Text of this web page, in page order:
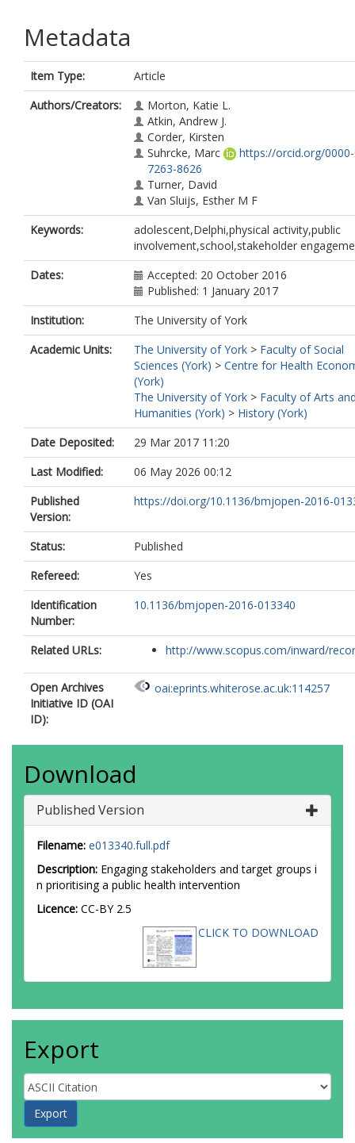
Metadata
Item Type:
Article
Authors/Creators:
Morton, Katie L.
Atkin, Andrew J.
Corder, Kirsten
Suhrcke, Marc
https://orcid.org/
7263-8626
Turner, David
Van Sluijs, Esther M F
Keywords:
adolescent,Delphi,physical activity,public
involvement,school,stakeholder
Dates:
Accepted: 20 October 2016
Published: 1 January 2017
Institution:
The University of York
Academic Units:
The University of York > Faculty of Social
Sciences (York) > Centre for Health
(York)
The University of York > Faculty of Arts
Humanities (York) > History (York)
Date Deposited:
29 Mar 2017 11:20
Last Modified:
06 May 2026 00:12
Published
Version:
https://doi.org/10.1136/bmjopen-2016-
Status:
Published
Refereed:
Yes
Identification
Number:
10.1136/bmjopen-2016-013340
Related URLs: http://www.scopus.com/inward/
Open Archives
Initiative ID (OAI
ID):
oai:eprints.whiterose.ac.uk:114257
Download
Published Version
Filename: e013340.full.pdf
Description: Engaging stakeholders and target groups i
n prioritising a public health intervention
Licence: CC-BY 2.5
CLICK TO DOWNLOAD
Export